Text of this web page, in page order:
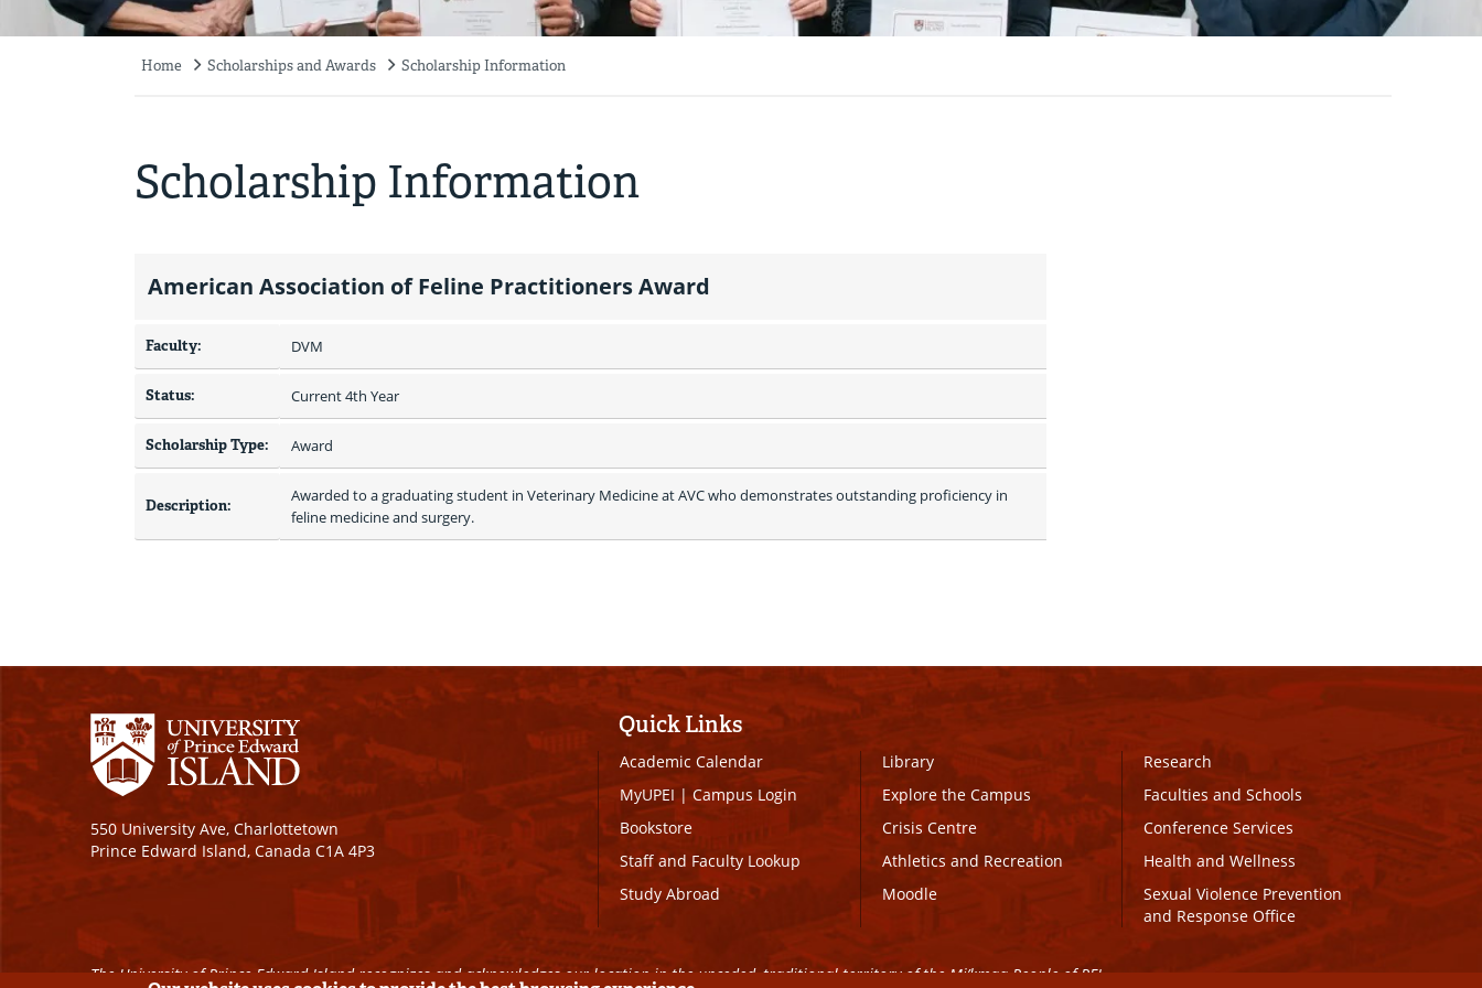
Home Scholarships and Awards Scholarship Information
Scholarship Information
American Association of Feline Practitioners Award
Faculty: DVM
Status: Current 4th Year
Scholarship Type: Award
Description:
Awarded to a graduating student in Veterinary Medicine at AVC who demonstrates outstanding proficiency in
feline medicine and surgery.
550 University Ave, Charlottetown
Prince Edward Island, Canada C1A 4P3
Quick Links
Academic Calendar
MyUPEI|Campus Login
Bookstore
Staff and Faculty Lookup
Study Abroad
Library
Explore the Campus
Crisis Centre
Athletics and Recreation
Moodle
Research
Faculties and Schools
Conference Services
Health and Wellness
Sexual Violence Prevention
and Response Office
The University of Prince Edward Island recognizes and acknowledges our location in the unceded, traditional territory of the Mi’kmaq People of PEI.